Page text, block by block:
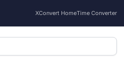
XConvert HomeTime Converter